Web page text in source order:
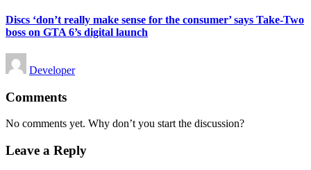
Discs ‘don’t really make sense for the consumer’ says Take-Two
boss on GTA 6’s digital launch
Posted
by
Developer
Comments
No comments yet. Why don’t you start the discussion?
Leave a Reply